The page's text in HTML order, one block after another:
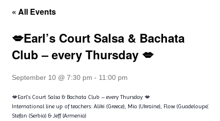
« All Events
💋Earl’s Court Salsa & Bachata
Club – every Thursday 💋
September 10 @ 7:30 pm - 11:00 pm
💋Earl’s Court Salsa & Bachata Club – every Thursday 💋
International line up of teachers: Aliki (Greece), Mia (Ukraine), Flow (Guadeloupe),
Stefan (Serbia) & Jeff (Armenia)